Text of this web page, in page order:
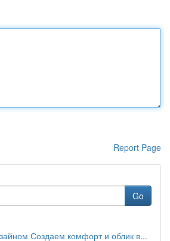
Report Page
Go
Создаем комфорт и облик в...